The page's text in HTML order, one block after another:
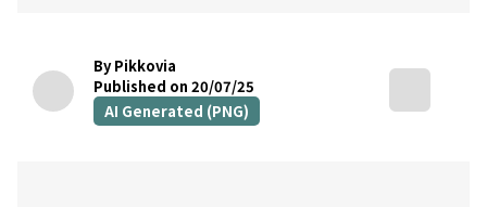
By Pikkovia
Published on 20/07/25
AI Generated (PNG)